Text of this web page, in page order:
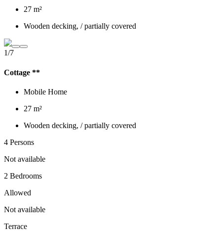
27 m²
Wooden decking, / partially covered
1/7
Cottage **
Mobile Home
27 m²
Wooden decking, / partially covered
4 Persons
Not available
2 Bedrooms
Allowed
Not available
Terrace